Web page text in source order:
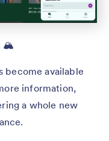
🏔️
become available
information,
a whole new